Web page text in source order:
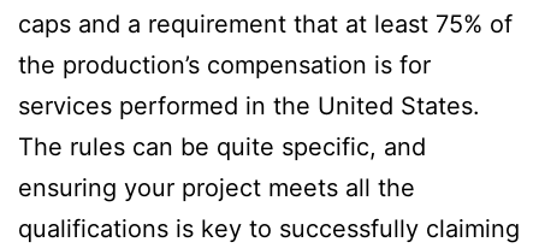
caps and a requirement that at least 75% of
the production’s compensation is for
services performed in the United States.
The rules can be quite specific, and
ensuring your project meets all the
qualifications is key to successfully claiming